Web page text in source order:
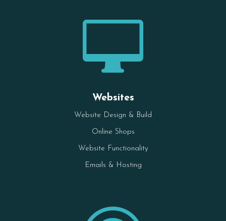

Websites
Website Design & Build
Online Shops
Website Functionality
Emails & Hosting